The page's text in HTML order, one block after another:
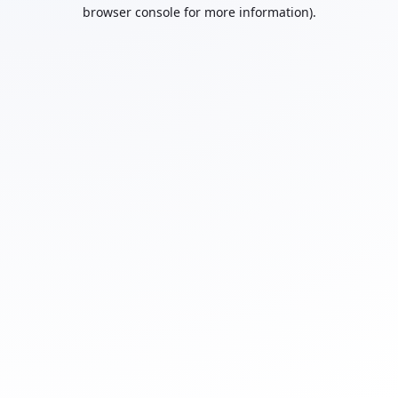
browser console for more information).